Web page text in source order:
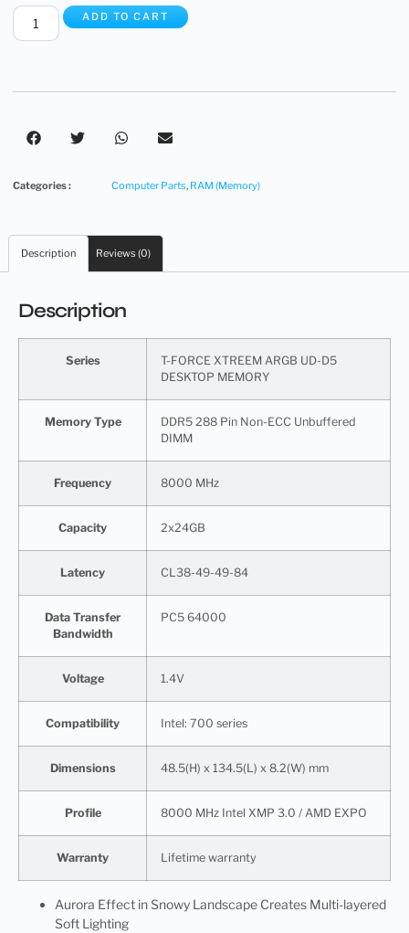
ADD TO CART
Categories : Computer Parts, RAM (Memory)
Description Reviews (0)
Description
Series
T-FORCE XTREEM ARGB UD-D5
DESKTOP MEMORY
Memory Type
DDR5 288 Pin Non-ECC Unbuffered
DIMM
Frequency 8000 MHz
Capacity 2x24GB
Latency CL38-49-49-84
Data Transfer
Bandwidth
PC5 64000
Voltage 1.4V
Compatibility Intel: 700 series
Dimensions 48.5(H) x 134.5(L) x 8.2(W) mm
Profile 8000 MHz Intel XMP 3.0 / AMD EXPO
Warranty Lifetime warranty
Aurora Effect in Snowy Landscape Creates Multi-layered
Soft Lighting